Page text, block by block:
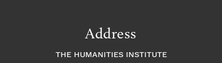
Address
THE HUMANITIES INSTITUTE